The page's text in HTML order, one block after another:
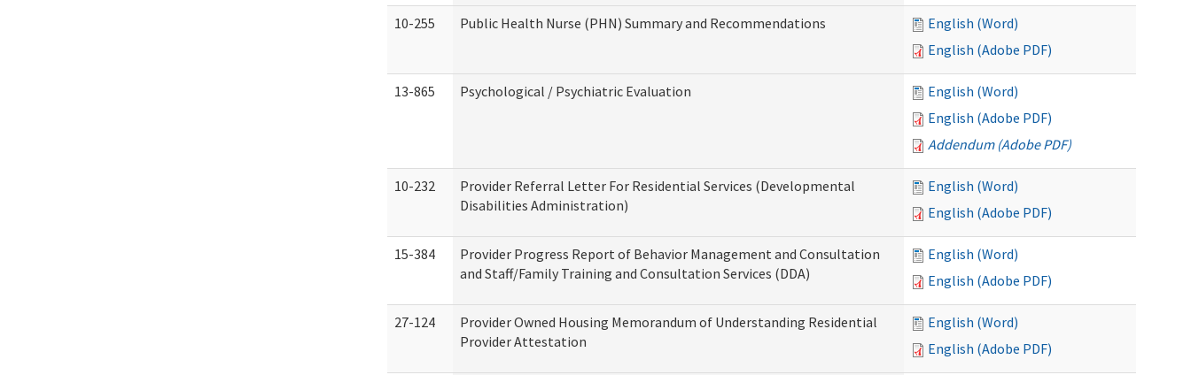
10-255 Public Health Nurse (PHN) Summary and Recommendations
English (Word)
English (Adobe PDF)
13-865 Psychological / Psychiatric Evaluation
English (Word)
English (Adobe PDF)
Addendum (Adobe PDF)
10-232
Provider Referral Letter For Residential Services (Developmental
Disabilities Administration)
English (Word)
English (Adobe PDF)
15-384
Provider Progress Report of Behavior Management and Consultation
and Staff/Family Training and Consultation Services (DDA)
English (Word)
English (Adobe PDF)
27-124
Provider Owned Housing Memorandum of Understanding Residential
Provider Attestation
English (Word)
English (Adobe PDF)